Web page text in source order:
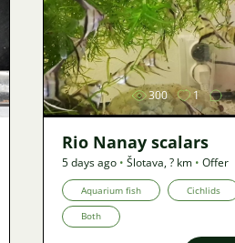
Image
300 1
Rio Nanay scalars
5 days ago • Šlotava,? km • Offer
Aquarium fish Cichlids
Both